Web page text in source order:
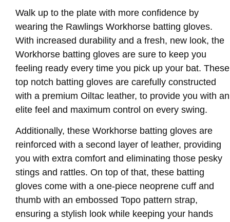
Walk up to the plate with more confidence by
wearing the Rawlings Workhorse batting gloves.
With increased durability and a fresh, new look, the
Workhorse batting gloves are sure to keep you
feeling ready every time you pick up your bat. These
top notch batting gloves are carefully constructed
with a premium Oiltac leather, to provide you with an
elite feel and maximum control on every swing.
Additionally, these Workhorse batting gloves are
reinforced with a second layer of leather, providing
you with extra comfort and eliminating those pesky
stings and rattles. On top of that, these batting
gloves come with a one-piece neoprene cuff and
thumb with an embossed Topo pattern strap,
ensuring a stylish look while keeping your hands